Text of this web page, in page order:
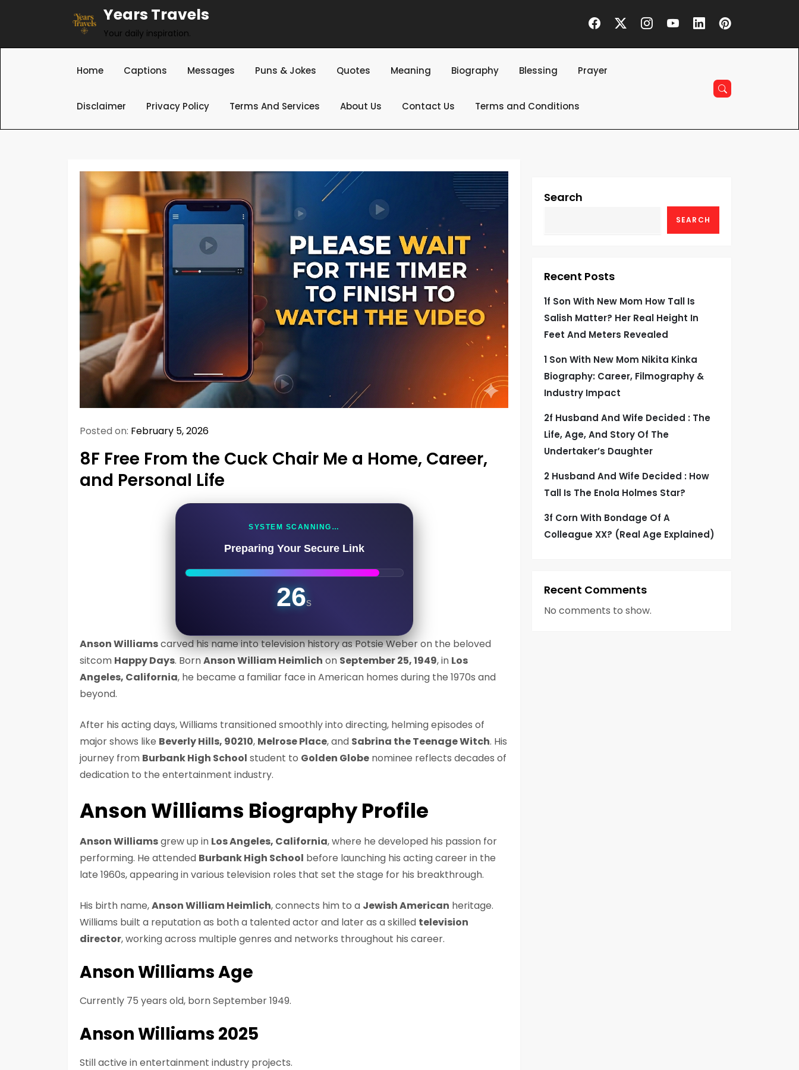
Years Travels
Your daily inspiration.
Home Captions Messages Puns & Jokes Quotes Meaning Biography Blessing Prayer
Disclaimer Privacy Policy Terms And Services About Us Contact Us Terms and Conditions
Posted on: February 5, 2026
8F Free From the Cuck Chair Me a Home, Career,
and Personal Life
SYSTEM SCANNING…
Preparing Your Secure Link
25s
Anson Williamscarved his name into television history as Potsie Weber on the beloved
sitcom Happy Days. BornAnson William Heimlich on September 25, 1949, in Los
Angeles, California, he became a familiar face in American homes during the 1970s and
beyond.
After his acting days, Williams transitioned smoothly into directing, helming episodes of
major shows like Beverly Hills, 90210, Melrose Place, and Sabrina the Teenage Witch. His
journey from Burbank High School student to Golden Globe nominee reflects decades of
dedication to the entertainment industry.
Anson Williams Biography Profile
Anson Williamsgrew up in Los Angeles, California, where he developed his passion for
performing. He attended Burbank High School before launching his acting career in the
late 1960s, appearing in various television roles that set the stage for his breakthrough.
His birth name,Anson William Heimlich, connects him to a Jewish American heritage.
Williams built a reputation as both a talented actor and later as a skilled television
director, working across multiple genres and networks throughout his career.
Anson Williams Age
Currently 75 years old, born September 1949.
Anson Williams 2025
Still active in entertainment industry projects.
Search
SEARCH
Recent Posts
1f Son With New Mom How Tall Is
Salish Matter? Her Real Height In
Feet And Meters Revealed
1 Son With New Mom Nikita Kinka
Biography: Career, Filmography &
Industry Impact
2f Husband And Wife Decided : The
Life, Age, And Story Of The
Undertaker’s Daughter
2 Husband And Wife Decided : How
Tall Is The Enola Holmes Star?
3f Corn With Bondage Of A
Colleague XX? (Real Age Explained)
Recent Comments
No comments to show.